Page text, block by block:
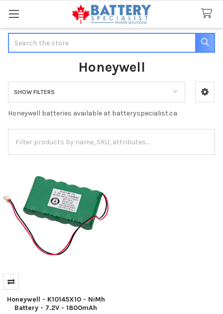
Honeywell
Sidebar
SHOW FILTERS
Honeywell batteries available at batteryspecialist.ca
Honeywell - K10145X10 - NiMh
Battery - 7.2V - 1800mAh